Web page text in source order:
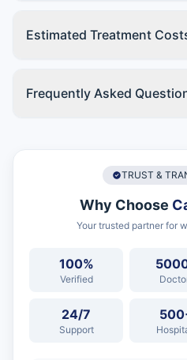
Estimated Treatment
Frequently Asked
TRUST &
Why Choose
Your trusted partner for
100%
Verified
24/7
Support